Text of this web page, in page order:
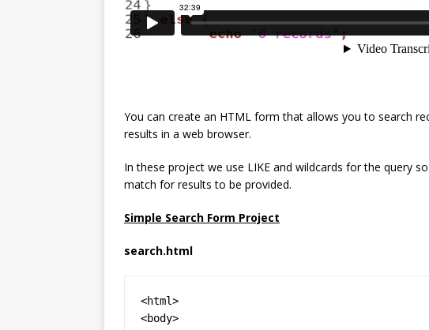
You can create an HTML form that allows you to search
results in a web browser.
In these project we use LIKE and wildcards for the query
match for results to be provided.
Simple Search Form Project
search.html
<html>
<body>